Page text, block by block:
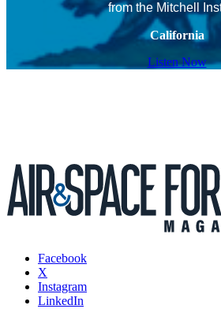
from the Mitchell
California
Listen Now
Facebook
X
Instagram
LinkedIn